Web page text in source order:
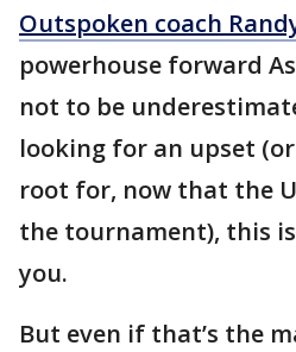
Outspoken coach
powerhouse forward
not to be
looking for an upset
root for, now that the
the tournament), this
you.
But even if that’s the